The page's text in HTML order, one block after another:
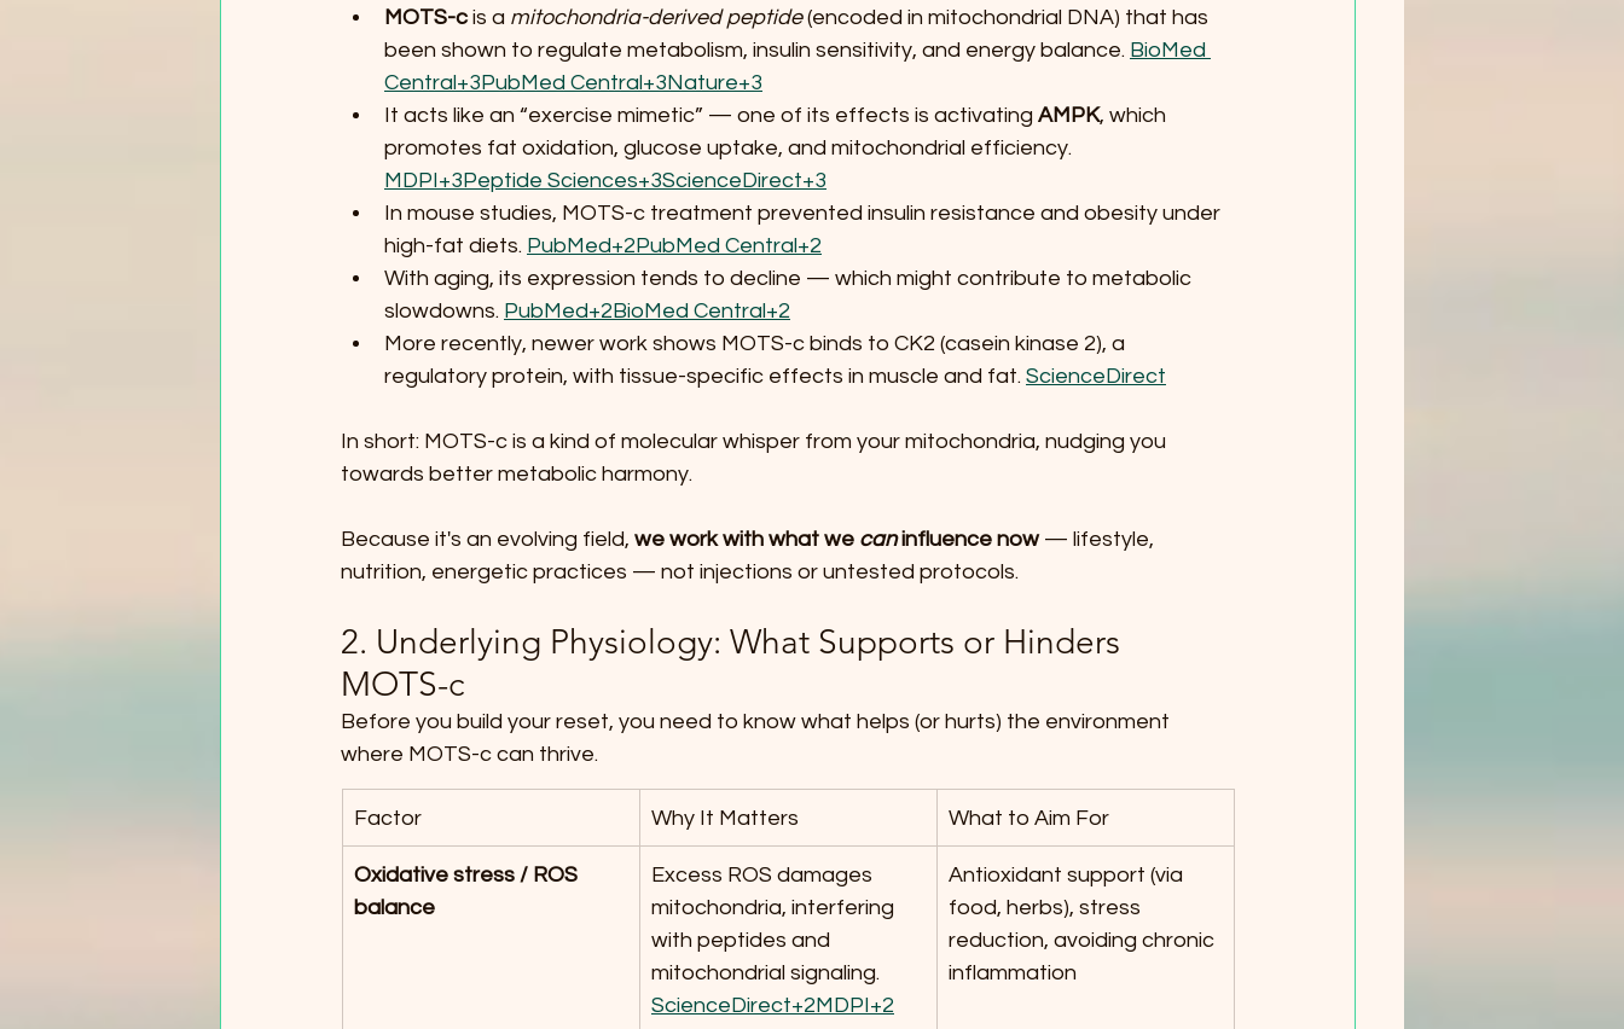
MOTS-c is a mitochondria-derived peptide (encoded in mitochondrial DNA) that has
been shown to regulate metabolism, insulin sensitivity, and energy balance. BioMed
Central+3PubMed Central+3Nature+3
It acts like an “exercise mimetic” — one of its effects is activating AMPK, which
promotes fat oxidation, glucose uptake, and mitochondrial efficiency.
MDPI+3Peptide Sciences+3ScienceDirect+3
In mouse studies, MOTS-c treatment prevented insulin resistance and obesity under
high-fat diets. PubMed+2PubMed Central+2
With aging, its expression tends to decline — which might contribute to metabolic
slowdowns. PubMed+2BioMed Central+2
More recently, newer work shows MOTS-c binds to CK2 (casein kinase 2), a
regulatory protein, with tissue-specific effects in muscle and fat. ScienceDirect
In short: MOTS-c is a kind of molecular whisper from your mitochondria, nudging you
towards better metabolic harmony.
Because it's an evolving field, we work with what we can influence now — lifestyle,
nutrition, energetic practices — not injections or untested protocols.
2. Underlying Physiology: What Supports or Hinders
MOTS-c
Before you build your reset, you need to know what helps (or hurts) the environment
where MOTS-c can thrive.
Factor Why It Matters What to Aim For
Oxidative stress / ROS
balance
Excess ROS damages
mitochondria, interfering
with peptides and
mitochondrial signaling.
ScienceDirect+2MDPI+2
Antioxidant support (via
food, herbs), stress
reduction, avoiding chronic
inflammation